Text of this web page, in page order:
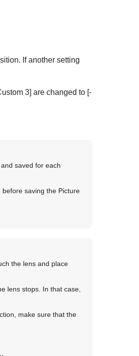
If another setting
3] are changed to [-
saved for each
saving the Picture
the lens and place
lens stops. In that case,
make sure that the